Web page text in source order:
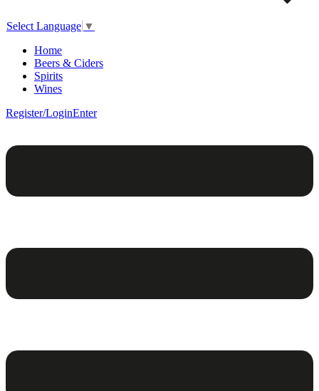
Select Language ▼
Home
Beers & Ciders
Spirits
Wines
Register/LoginEnter